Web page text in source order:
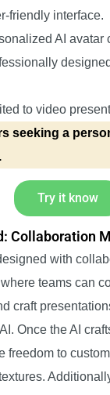
friendly interface.
AI avatar
to video
seeking a
Try it know
Collaboration
with
where teams can
craft
Once the AI
freedom to